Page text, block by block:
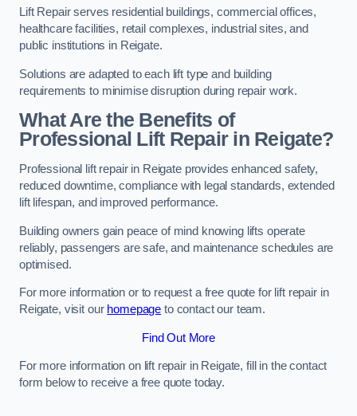
Lift Repair serves residential buildings, commercial offices,
healthcare facilities, retail complexes, industrial sites, and
public institutions in Reigate.
Solutions are adapted to each lift type and building
requirements to minimise disruption during repair work.
What Are the Benefits of
Professional Lift Repair in Reigate?
Professional lift repair in Reigate provides enhanced safety,
reduced downtime, compliance with legal standards, extended
lift lifespan, and improved performance.
Building owners gain peace of mind knowing lifts operate
reliably, passengers are safe, and maintenance schedules are
optimised.
For more information or to request a free quote for lift repair in
Reigate, visit our homepage to contact our team.
Find Out More
For more information on lift repair in Reigate, fill in the contact
form below to receive a free quote today.